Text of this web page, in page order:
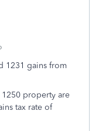
1231 gains from
property are
tax rate of